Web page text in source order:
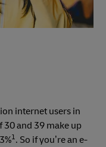
internet users in
30 and 39 make up
1. So if you’re an e-